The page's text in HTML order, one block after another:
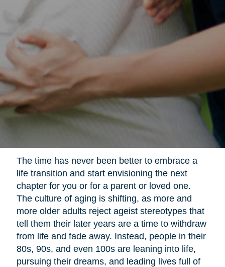
The time has never been better to embrace a
life transition and start envisioning the next
chapter for you or for a parent or loved one.
The culture of aging is shifting, as more and
more older adults reject ageist stereotypes that
tell them their later years are a time to withdraw
from life and fade away. Instead, people in their
80s, 90s, and even 100s are leaning into life,
pursuing their dreams, and leading lives full of